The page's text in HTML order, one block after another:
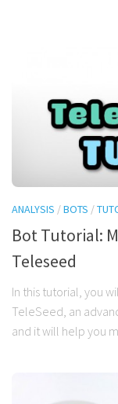
ANALYSIS /BOTS /
Bot Tutorial:
Teleseed
In this tutorial, you
TeleSeed, an
and it will help you